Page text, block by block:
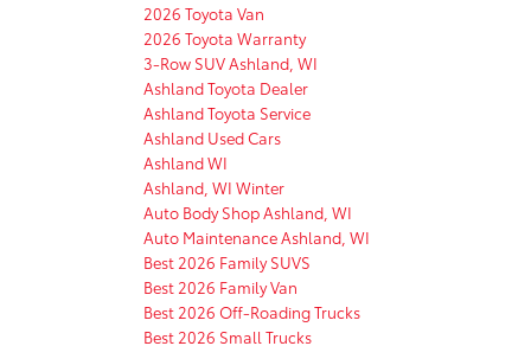
2026 Toyota Van
2026 Toyota Warranty
3-Row SUV Ashland, WI
Ashland Toyota Dealer
Ashland Toyota Service
Ashland Used Cars
Ashland WI
Ashland, WI Winter
Auto Body Shop Ashland, WI
Auto Maintenance Ashland, WI
Best 2026 Family SUVS
Best 2026 Family Van
Best 2026 Off-Roading Trucks
Best 2026 Small Trucks